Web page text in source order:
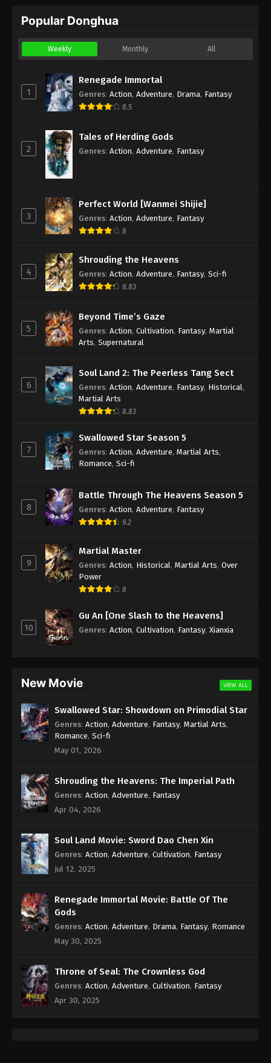
Popular Donghua
Weekly Monthly All
1
Renegade Immortal
Genres: Action, Adventure, Drama, Fantasy
8.5
2
Tales of Herding Gods
Genres: Action, Adventure, Fantasy
3
Perfect World [Wanmei Shijie]
Genres: Action, Adventure, Fantasy
8
4
Shrouding the Heavens
Genres: Action, Adventure, Fantasy, Sci-fi
8.83
5
Beyond Time’s Gaze
Genres: Action, Cultivation, Fantasy, Martial
Arts, Supernatural
6
Soul Land 2: The Peerless Tang Sect
Genres: Action, Adventure, Fantasy, Historical,
Martial Arts
8.83
7
Swallowed Star Season 5
Genres: Action, Adventure, Martial Arts,
Romance, Sci-fi
8
Battle Through The Heavens Season 5
Genres: Action, Adventure, Fantasy
9.2
9
Martial Master
Genres: Action, Historical , Martial Arts, Over
Power
8
10
Gu An [One Slash to the Heavens]
Genres: Action, Cultivation, Fantasy, Xianxia
New Movie VIEW ALL
Swallowed Star: Showdown on Primodial Star
Genres: Action, Adventure, Fantasy, Martial Arts,
Romance, Sci-fi
May 01, 2026
Shrouding the Heavens: The Imperial Path
Genres: Action, Adventure, Fantasy
Apr 04, 2026
Soul Land Movie: Sword Dao Chen Xin
Genres: Action, Adventure, Cultivation, Fantasy
Jul 12, 2025
Renegade Immortal Movie: Battle Of The
Gods
Genres: Action, Adventure, Drama, Fantasy, Romance
May 30, 2025
Throne of Seal: The Crownless God
Genres: Action, Adventure, Cultivation, Fantasy
Apr 30, 2025